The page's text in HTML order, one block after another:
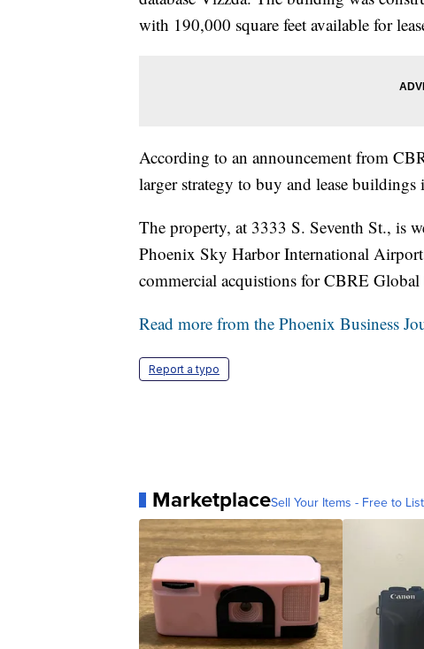
with 190,000 square feet available for
According to an announcement from
larger strategy to buy and lease
The property, at 3333 S. Seventh St., is
Phoenix Sky Harbor International
commercial acquistions for CBRE Global
Read more from the Phoenix Business
Report a typo
MarketplaceSell Your Items - Free to List